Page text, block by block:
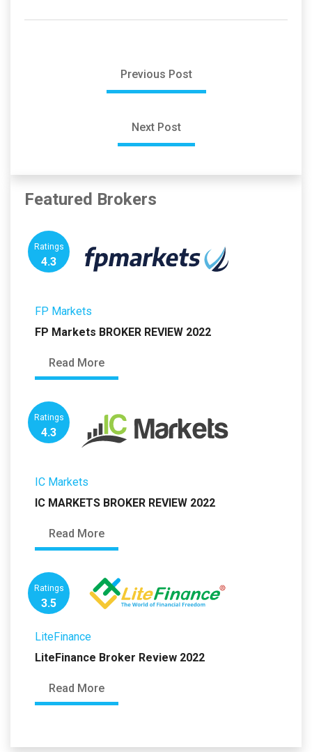
Previous Post
Next Post
Featured Brokers
Ratings
4.3
FP Markets
FP Markets BROKER REVIEW 2022
Read More
Ratings
4.3
IC Markets
IC MARKETS BROKER REVIEW 2022
Read More
Ratings
3.5
LiteFinance
LiteFinance Broker Review 2022
Read More